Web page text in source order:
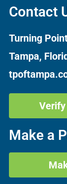
Contact
Turning
Tampa,
Verify
Make a